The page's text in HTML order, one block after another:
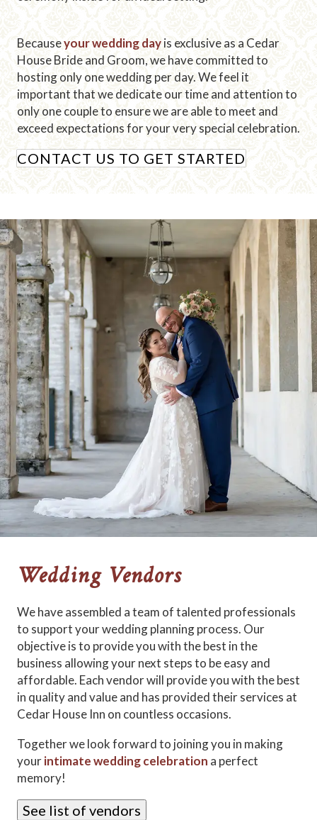
Becauseyour wedding dayis exclusive as a Cedar
House Bride and Groom, we have committed to
hosting only one wedding per day. We feel it
important that we dedicate our time and attention to
only one couple to ensure we are able to meet and
exceed expectations for your very special celebration.
CONTACT US TO GET STARTED
Wedding Vendors
We have assembled a team of talented professionals
to support your wedding planning process. Our
objective is to provide you with the best in the
business allowing your next steps to be easy and
affordable. Each vendor will provide you with the best
in quality and value and has provided their services at
Cedar House Inn on countless occasions.
Together we look forward to joining you in making
yourintimate wedding celebration a perfect
memory!
See list of vendors